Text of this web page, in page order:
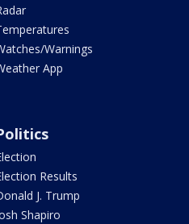
Warnings
App
Results
J. Trump
Shapiro